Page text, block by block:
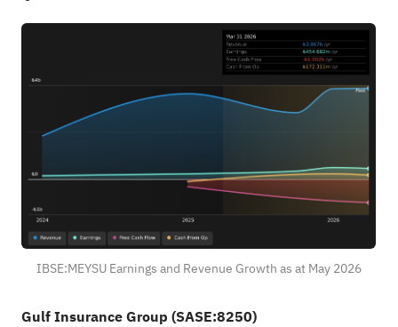
IBSE:MEYSU Earnings and Revenue Growth as at May 2026
Gulf Insurance Group (SASE:8250)